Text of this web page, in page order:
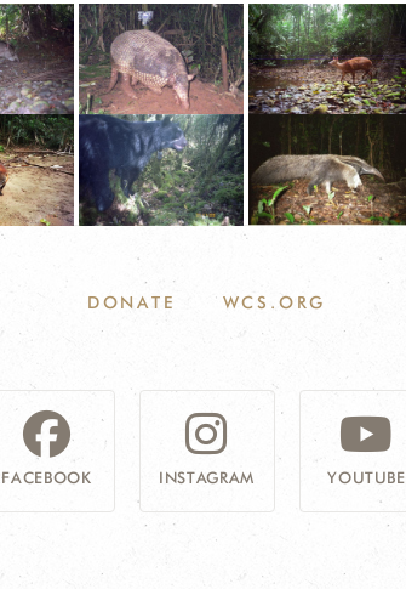
DONATE WCS.ORG
FACEBOOK INSTAGRAM YOUTUBE